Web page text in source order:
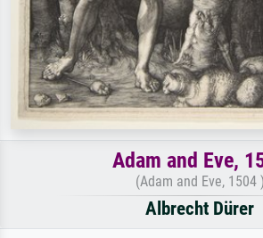
Adam and Eve,
(Adam and Eve, 1504 )
Albrecht Dürer